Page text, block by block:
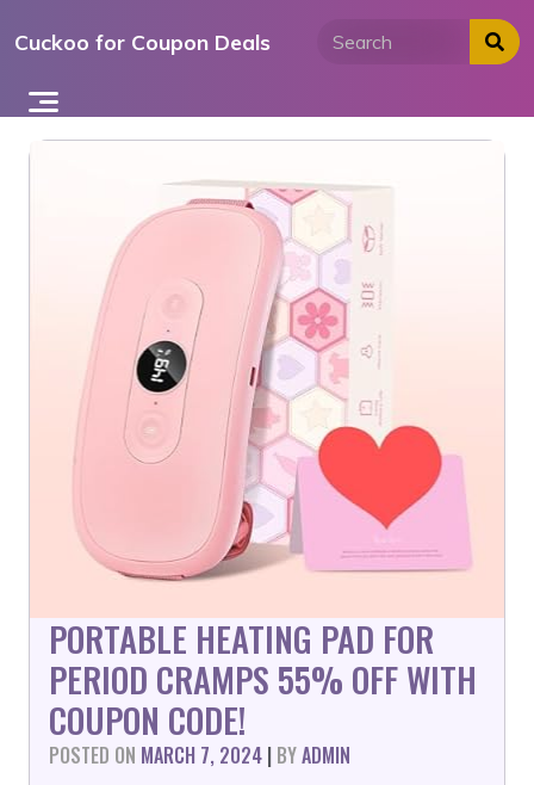
toCuckoo for Coupon Deals
PORTABLE HEATING PAD FOR
PERIOD CRAMPS 55% OFF WITH
COUPON CODE!
POSTED ON MARCH 7, 2024 | BYADMIN